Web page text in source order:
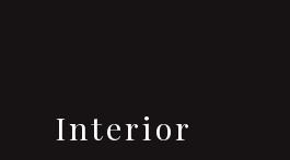
Interior